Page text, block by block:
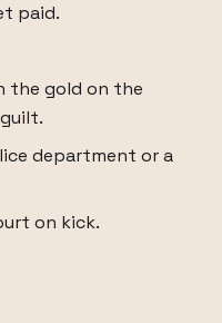
paid.
the gold on the
department or a
on kick.